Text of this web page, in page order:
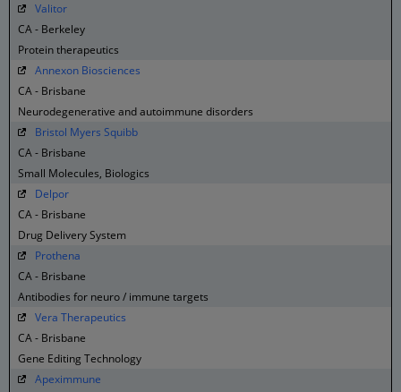
Valitor
CA - Berkeley
Protein therapeutics
Annexon Biosciences
CA - Brisbane
Neurodegenerative and autoimmune disorders
Bristol Myers Squibb
CA - Brisbane
Small Molecules, Biologics
Delpor
CA - Brisbane
Drug Delivery System
Prothena
CA - Brisbane
Antibodies for neuro / immune targets
Vera Therapeutics
CA - Brisbane
Gene Editing Technology
Apeximmune